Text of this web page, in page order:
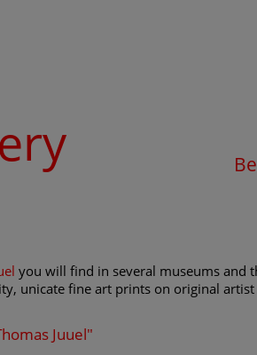
you will find in several museums and
unicate fine art prints on original
Juuel"